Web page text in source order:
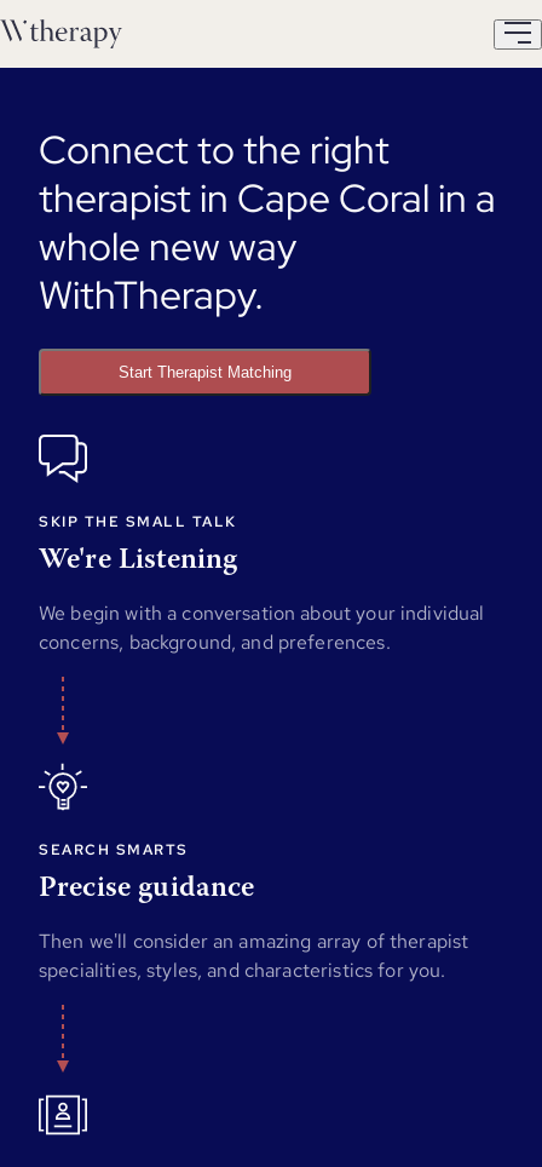
Connect to the right
therapist in Cape Coral in a
whole new way
WithTherapy.
Start Therapist Matching
SKIP THE SMALL TALK
We're Listening
We begin with a conversation about your individual
concerns, background, and preferences.
SEARCH SMARTS
Precise guidance
Then we'll consider an amazing array of therapist
specialities, styles, and characteristics for you.